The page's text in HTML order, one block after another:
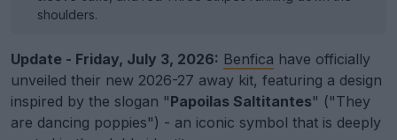
shoulders.
Update - Friday, July 3, 2026: Benfica have officially
unveiled their new 2026-27 away kit, featuring a design
inspired by the slogan "Papoilas Saltitantes" ("They
are dancing poppies") - an iconic symbol that is deeply